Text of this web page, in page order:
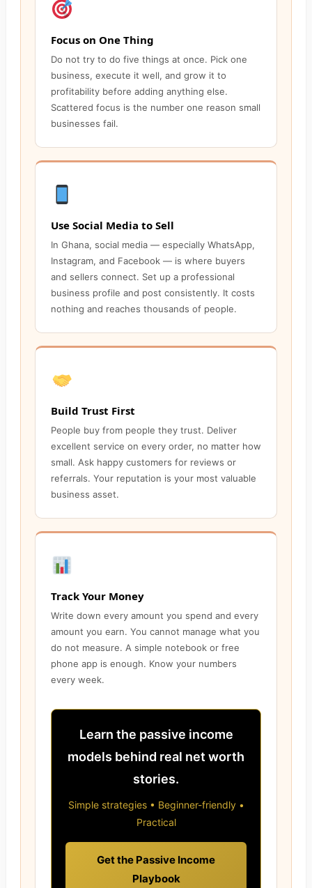
Focus on One Thing
Do not try to do five things at once. Pick one
business, execute it well, and grow it to
profitability before adding anything else.
Scattered focus is the number one reason small
businesses fail.
Use Social Media to Sell
In Ghana, social media — especially WhatsApp,
Instagram, and Facebook — is where buyers
and sellers connect. Set up a professional
business profile and post consistently. It costs
nothing and reaches thousands of people.
Build Trust First
People buy from people they trust. Deliver
excellent service on every order, no matter how
small. Ask happy customers for reviews or
referrals. Your reputation is your most valuable
business asset.
Track Your Money
Write down every amount you spend and every
amount you earn. You cannot manage what you
do not measure. A simple notebook or free
phone app is enough. Know your numbers
every week.
Learn the passive income
models behind real net worth
stories.
Simple strategies • Beginner-friendly •
Practical
Get the Passive Income
Playbook